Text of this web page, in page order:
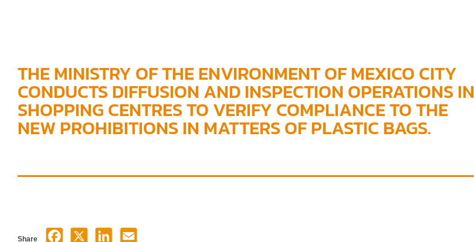
THE MINISTRY OF THE ENVIRONMENT OF MEXICO CITY
CONDUCTS DIFFUSION AND INSPECTION OPERATIONS IN
SHOPPING CENTRES TO VERIFY COMPLIANCE TO THE
NEW PROHIBITIONS IN MATTERS OF PLASTIC BAGS.
Share